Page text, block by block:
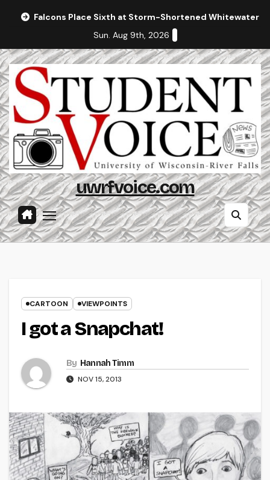
Falcons Place Sixth at Storm-Shortened Whitewater
Sun. Aug 9th, 2026
uwrfvoice.com
CARTOON VIEWPOINTS
I got a Snapchat!
By Hannah Timm
NOV 15, 2013